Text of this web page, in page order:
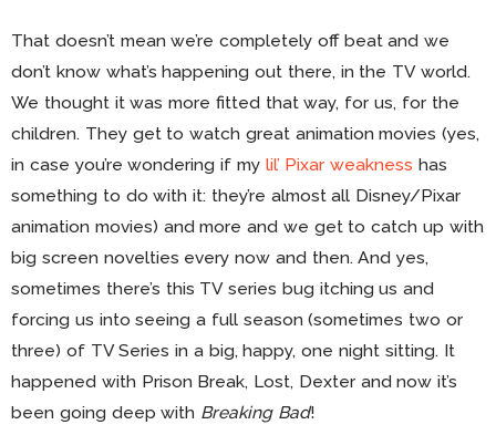
That doesn’t mean we’re completely off beat and we
don’t know what’s happening out there, in the TV world.
We thought it was more fitted that way, for us, for the
children. They get to watch great animation movies (yes,
in case you’re wondering if my lil’ Pixar weakness has
something to do with it: they’re almost all Disney/Pixar
animation movies) and more and we get to catch up with
big screen novelties every now and then. And yes,
sometimes there’s this TV series bug itching us and
forcing us into seeing a full season (sometimes two or
three) of TV Series in a big, happy, one night sitting. It
happened with Prison Break, Lost, Dexter and now it’s
been going deep with Breaking Bad!